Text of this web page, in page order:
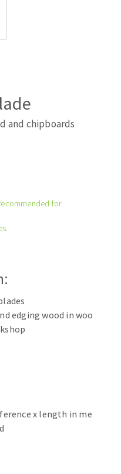
WORK
and chipboards
for
edging wood in woo
x length in me